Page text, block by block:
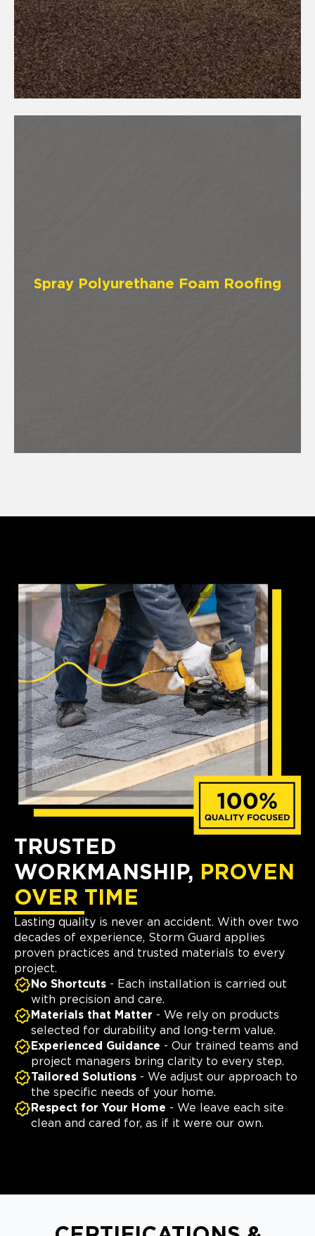
Spray Polyurethane Foam Roofing
TRUSTED
WORKMANSHIP, PROVEN
OVER TIME
Lasting quality is never an accident. With over two
decades of experience, Storm Guard applies
proven practices and trusted materials to every
project.
No Shortcuts - Each installation is carried out
with precision and care.
Materials that Matter - We rely on products
selected for durability and long-term value.
Experienced Guidance - Our trained teams and
project managers bring clarity to every step.
Tailored Solutions - We adjust our approach to
the specific needs of your home.
Respect for Your Home - We leave each site
clean and cared for, as if it were our own.